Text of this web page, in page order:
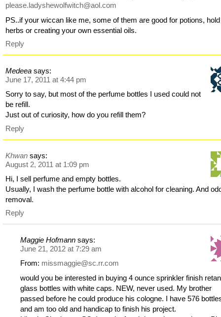
please.ladyshewolfwitch@aol.com
PS..if your wiccan like me, some of them are good for potions, hold
herbs or creating your own essential oils.
Reply
Medeea says:
June 17, 2011 at 4:44 pm
Sorry to say, but most of the perfume bottles I used could not
be refill.
Just out of curiosity, how do you refill them?
Reply
Khwan says:
August 2, 2011 at 1:09 pm
Hi, I sell perfume and empty bottles.
Usually, I wash the perfume bottle with alcohol for cleaning. And
removal.
Reply
Maggie Hofmann says:
June 21, 2012 at 7:29 am
From: missmaggie@sc.rr.com
would you be interested in buying 4 ounce sprinkler finish
glass bottles with white caps. NEW, never used. My brother
passed before he could produce his cologne. I have 576
and am too old and handicap to finish his project.